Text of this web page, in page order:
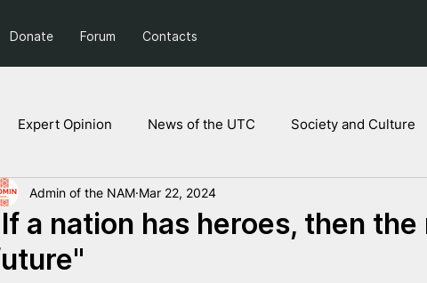
Donate Forum Contacts
Expert Opinion News of the UTC Society and Culture
Politics Projects of the NAM
a nation has heroes, then the
Admin of the NAM Mar 22, 2024